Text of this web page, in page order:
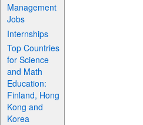
Management
Jobs
Internships
Top Countries
for Science
and Math
Education:
Finland, Hong
Kong and
Korea